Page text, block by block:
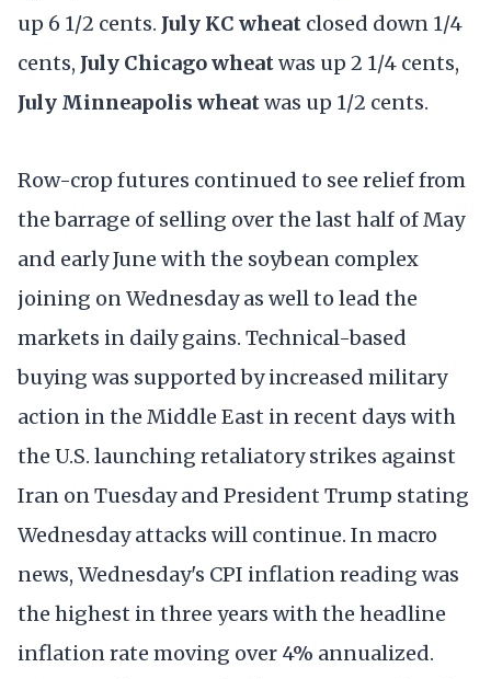
up 6 1/2 cents. July KC wheat closed down 1/4
cents, July Chicago wheatwas up 2 1/4 cents,
July Minneapolis wheatwas up 1/2 cents.
Row-crop futures continued to see relief from
the barrage of selling over the last half of May
and early June with the soybean complex
joining on Wednesday as well to lead the
markets in daily gains. Technical-based
buying was supported by increased military
action in the Middle East in recent days with
the U.S. launching retaliatory strikes against
Iran on Tuesday and President Trump stating
Wednesday attacks will continue. In macro
news, Wednesday's CPI inflation reading was
the highest in three years with the headline
inflation rate moving over 4% annualized.